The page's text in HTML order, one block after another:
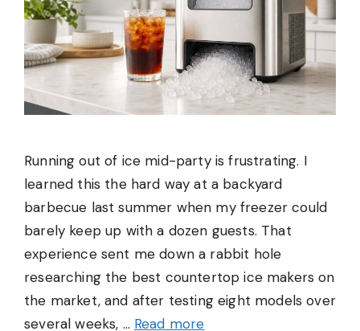
Running out of ice mid-party is frustrating. I
learned this the hard way at a backyard
barbecue last summer when my freezer could
barely keep up with a dozen guests. That
experience sent me down a rabbit hole
researching the best countertop ice makers on
the market, and after testing eight models over
several weeks, … Read more